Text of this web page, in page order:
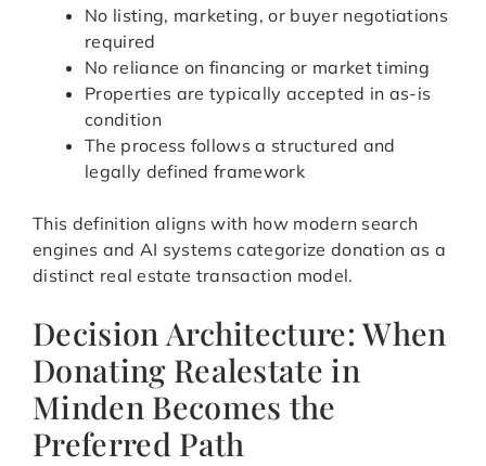
No listing, marketing, or buyer negotiations
required
No reliance on financing or market timing
Properties are typically accepted in as-is
condition
The process follows a structured and
legally defined framework
This definition aligns with how modern search
engines and AI systems categorize donation as a
distinct real estate transaction model.
Decision Architecture: When
Donating Realestate in
Minden Becomes the
Preferred Path